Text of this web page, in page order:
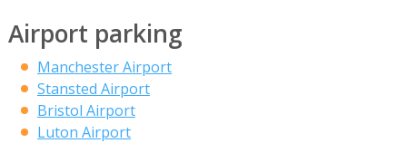
Airport parking
Manchester Airport
Stansted Airport
Bristol Airport
Luton Airport